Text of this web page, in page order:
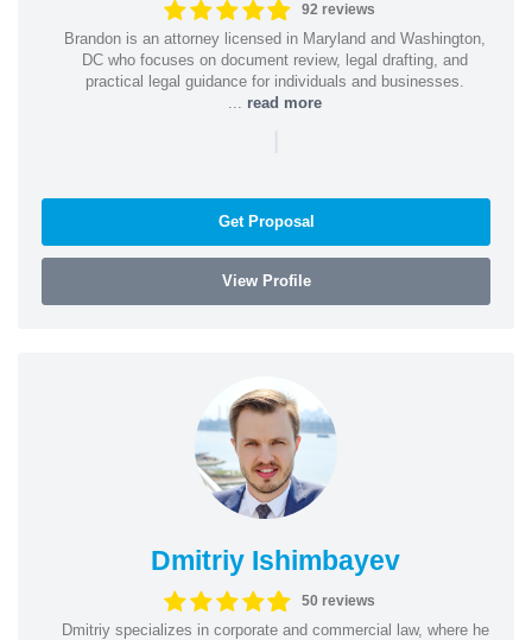
92 reviews
Brandon is an attorney licensed in Maryland and Washington,
DC who focuses on document review, legal drafting, and
practical legal guidance for individuals and businesses.
read more
|
Get Proposal
View Profile
Dmitriy Ishimbayev
50 reviews
Dmitriy specializes in corporate and commercial law, where he